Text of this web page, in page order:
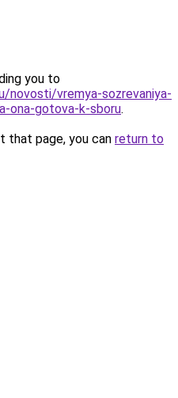
you to
novosti/vremya-sozrevaniya-
ona-gotova-k-sboru.
that page, you can return to